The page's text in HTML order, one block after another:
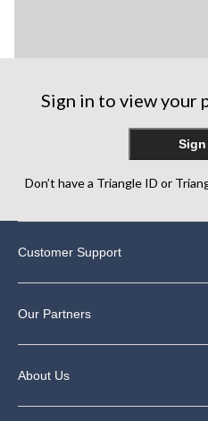
Sign in to view your
Sign
Don’t have a Triangle ID or
Customer Support
Our Partners
About Us